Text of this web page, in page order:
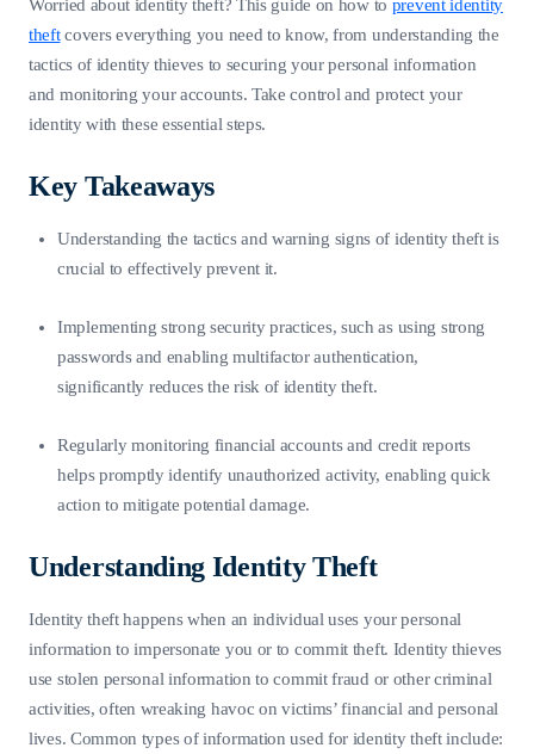
Worried about identity theft? This guide on how to prevent identity
theftcovers everything you need to know, from understanding the
tactics of identity thieves to securing your personal information
and monitoring your accounts. Take control and protect your
identity with these essential steps.
Key Takeaways
Understanding the tactics and warning signs of identity theft is
crucial to effectively prevent it.
Implementing strong security practices, such as using strong
passwords and enabling multifactor authentication,
significantly reduces the risk of identity theft.
Regularly monitoring financial accounts and credit reports
helps promptly identify unauthorized activity, enabling quick
action to mitigate potential damage.
Understanding Identity Theft
Identity theft happens when an individual uses your personal
information to impersonate you or to commit theft. Identity thieves
use stolen personal information to commit fraud or other criminal
activities, often wreaking havoc on victims’ financial and personal
lives. Common types of information used for identity theft include: